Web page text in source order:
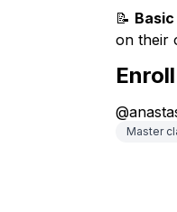
📝 Basic
on their
Master